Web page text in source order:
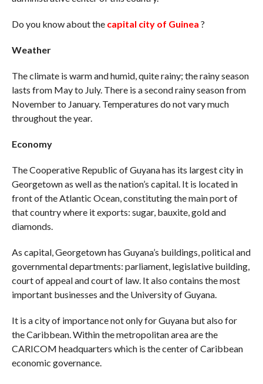
Do you know about the capital city of Guinea ?
Weather
The climate is warm and humid, quite rainy; the rainy season
lasts from May to July. There is a second rainy season from
November to January. Temperatures do not vary much
throughout the year.
Economy
The Cooperative Republic of Guyana has its largest city in
Georgetown as well as the nation’s capital. It is located in
front of the Atlantic Ocean, constituting the main port of
that country where it exports: sugar, bauxite, gold and
diamonds.
As capital, Georgetown has Guyana’s buildings, political and
governmental departments: parliament, legislative building,
court of appeal and court of law. It also contains the most
important businesses and the University of Guyana.
It is a city of importance not only for Guyana but also for
the Caribbean. Within the metropolitan area are the
CARICOM headquarters which is the center of Caribbean
economic governance.